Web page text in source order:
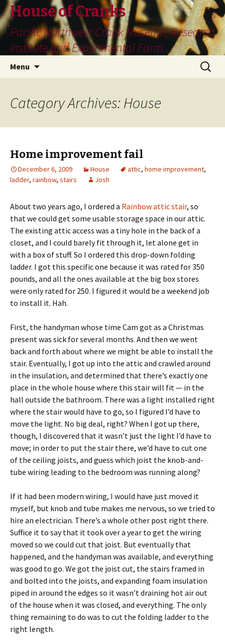
House of Cranks
Pacific Northwest Crank Museum, Research
Institute and Experimental Farm
Menu
Search
for:
Category Archives: House
Home improvement fail
December 6, 2009 House attic, home improvement,
ladder, rainbow, stairs Josh
About two years ago, I ordered a Rainbow attic stair, so
that we could get some usable storage space in our attic.
The existing attic access was a tiny hole in the back of a
closet, and I could barely fit through it, let alone get in
with a box of stuff. So I ordered this drop-down folding
ladder. I got this specific one because it was rated for 350
pounds, and all the ones available at the big box stores
were only rated for 250. I figured it would be a weekend job
to install it. Hah.
First, the handyman whose time Cam got as a Christmas
present was sick for several months. And then we went
back and forth about where we might be able to install the
stair. Eventually, I got up into the attic and crawled around
in the insulation, and determined that there’s exactly one
place in the whole house where this stair will fit — in the
hall outside the bathroom. There was a light installed right
where the stair would have to go, so I figured I’d have to
move the light. No big deal, right? When I got up there,
though, I discovered that it wasn’t just the light I’d have to
move; in order to put the stair there, we’d have to cut one
of the ceiling joists, and guess which joist the knob-and-
tube wiring leading to the bedroom was running along?
If it had been modern wiring, I would have just moved it
myself, but knob and tube makes me nervous, so we tried to
hire an electrician. There’s a whole other post right there.
Suffice it to say that it took over a year to get the wiring
moved so we could cut that joist. But eventually that
happened, and the handyman was available, and everything
was good to go. We got the joist cut, the stairs framed in
and bolted into the joists, and expanding foam insulation
piped in around the edges so it wasn’t draining hot air out
of the house when it was closed, and everything. The only
thing remaining to do was to cut the folding ladder to the
right length.